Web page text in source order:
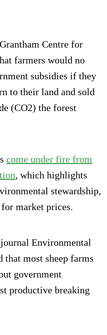
Centre for
farmers would no
subsidies if they
to their land and sold
(CO2) the forest
come under fire from
, which highlights
stewardship,
market prices.
Environmental
that most sheep farms
government
productive breaking